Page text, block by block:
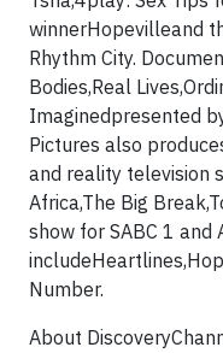
winnerHopevilleand
Rhythm City.
Bodies,Real
Imaginedpresented
Pictures also
and reality television
Africa,The Big
show for SABC 1
Number.
About